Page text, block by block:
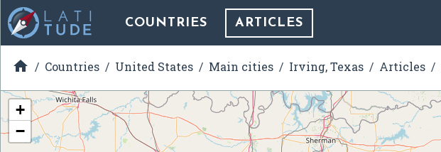
COUNTRIES ARTICLES
 Countries United States Main cities Irving, Texas Articles
+
−